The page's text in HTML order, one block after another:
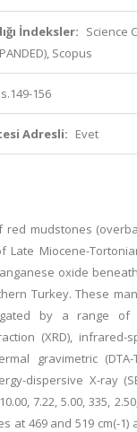
İndeksler: Science
Scopus
156
Adresli: Evet
red mudstones
Late Miocene-
oxide
Turkey. These
by a range of
(XRD), infrared-
gravimetric
dispersive X-ray
7.22, 5.00, 335,
at 469 and 519 cm(-